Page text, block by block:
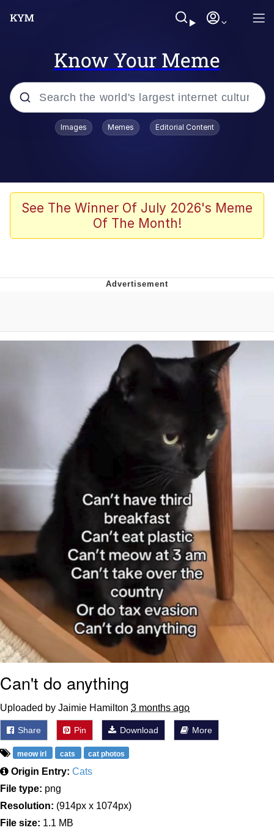
Know Your Meme
Popular searches
Borpa
Kinda Chic Trend
Electricity Copypasta
Evelyn Smith Smiling /
Evelynsmithhhhh Stare
My Father-In-Law Is A Builder / We
Can't, We Don't Know How To Do It
Jacob Batalon CEO of Sex
Images Memes Editorial Content
See The Winner Of July 2026's Meme
Of The Month!
Can't do anything
Uploaded by Jaimie Hamilton 3 months ago
Share Pin Download More
meow irl cats cat photos
Origin Entry: Cats
File type: png
Resolution: (914px x 1074px)
File size: 1.1 MB